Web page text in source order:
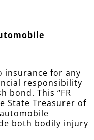
insurance for any
responsibility
bond. This “FR
State Treasurer of
both bodily injury